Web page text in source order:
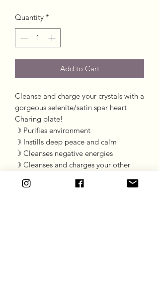
Quantity *
Add to Cart
Cleanse and charge your crystals with a
gorgeous selenite/satin spar heart
Charing plate!
☽ Purifies environment
☽ Instills deep peace and calm
☽ Cleanses negative energies
☽ Cleanses and charges your other
Length 7.5cm